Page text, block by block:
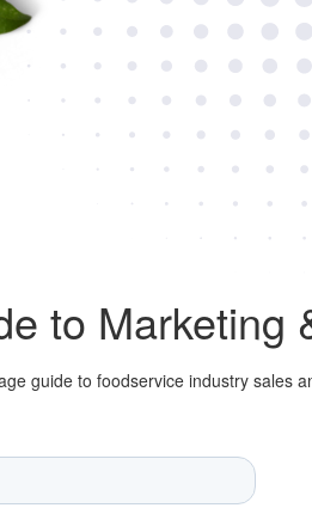
to Marketing
guide to foodservice industry sales